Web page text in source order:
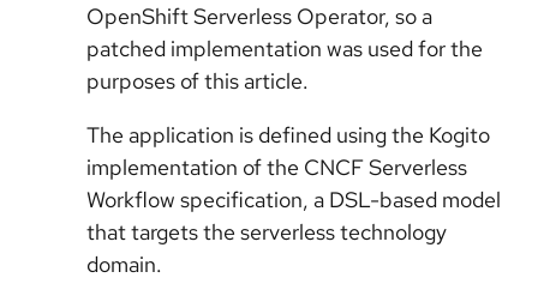
OpenShift Serverless Operator, so a
patched implementation was used for the
purposes of this article.
The application is defined using the Kogito
implementation of the CNCF Serverless
Workflow specification, a DSL-based model
that targets the serverless technology
domain.